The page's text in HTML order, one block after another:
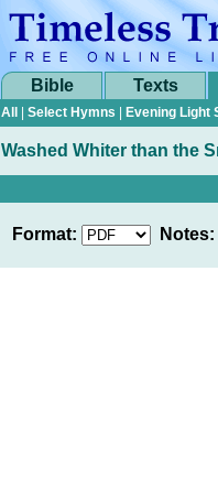
Bible Texts
All
Select Hymns Evening Light
Washed Whiter than the
Format: Notes: